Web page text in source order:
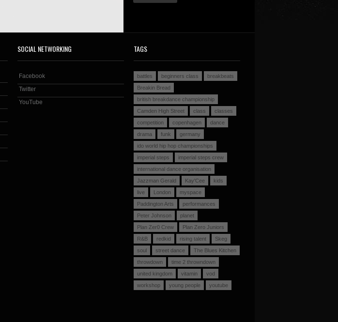
SOCIAL NETWORKING
Facebook
Twitter
YouTube
TAGS
battles beginners class
breakbeats
Breakin Bread
british breakdance championship
Camden High Street
class
classes
competition
copenhagen
dance
drama
funk
germany
ido world hip hop championships
imperial steps
imperial steps crew
international dance organisation
Jazzman Gerald
Kay'Cee
kids
live
London
myspace
Paddington Arts
performances
Peter Johnson
planet
Plan Zer0 Crew
Plan Zero Juniors
R&B
redkid rising talent
Skeg
soul
street dance
The Blues Kitchen
throwdown
time 2 throwndown
united kingdom
vitamin
vod
workshop
young people youtube